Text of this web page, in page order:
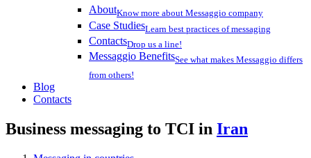
AboutKnow more about Messaggio company
Case StudiesLearn best practices of messaging
ContactsDrop us a line!
Messaggio BenefitsSee what makes Messaggio differs
from others!
Blog
Contacts
Business messaging to TCI in Iran